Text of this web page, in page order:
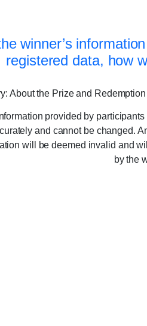
winner’s
registered data, how
About the Prize and Redemption
provided by
and cannot be changed.
will be deemed invalid and
by the